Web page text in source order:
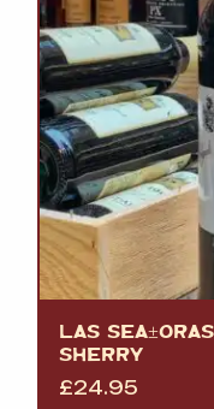
LAS
SHERRY
£24.95